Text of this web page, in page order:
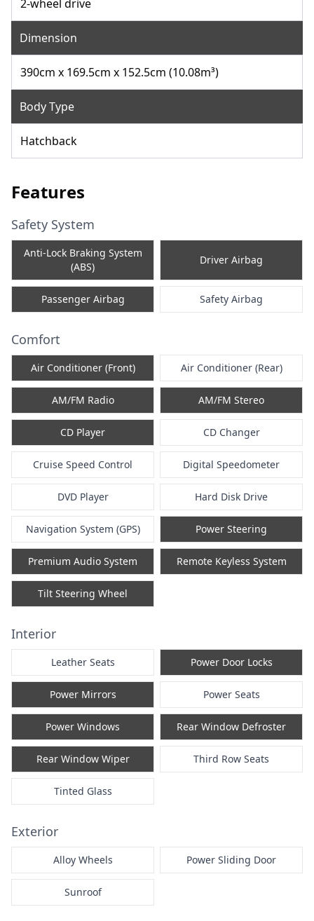
2-wheel drive
Dimension
390cm x 169.5cm x 152.5cm (10.08m³)
Body Type
Hatchback
Features
Safety System
Anti-Lock Braking System
(ABS)
Driver Airbag
Passenger Airbag Safety Airbag
Comfort
Air Conditioner (Front) Air Conditioner (Rear)
AM/FM Radio AM/FM Stereo
CD Player CD Changer
Cruise Speed Control Digital Speedometer
DVD Player Hard Disk Drive
Navigation System (GPS) Power Steering
Premium Audio System Remote Keyless System
Tilt Steering Wheel
Interior
Leather Seats Power Door Locks
Power Mirrors Power Seats
Power Windows Rear Window Defroster
Rear Window Wiper Third Row Seats
Tinted Glass
Exterior
Alloy Wheels Power Sliding Door
Sunroof